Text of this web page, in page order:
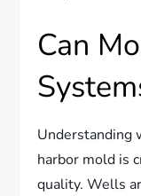
Can
Understanding
harbor mold is
quality. Wells